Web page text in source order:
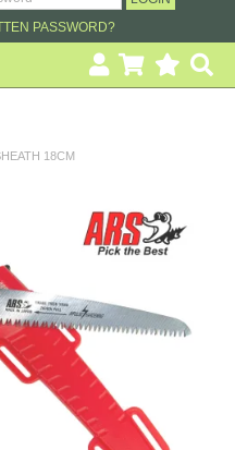
PASSWORD?
18CM